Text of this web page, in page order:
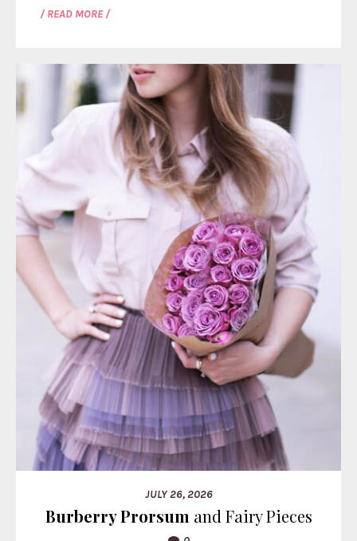
/ READ MORE /
JULY 26, 2026
Burberry Prorsum and Fairy Pieces